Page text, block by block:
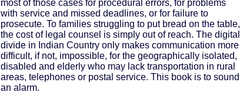
most of those cases for procedural errors, for problems
with service and missed deadlines, or for failure to
prosecute. To families struggling to put bread on the table,
the cost of legal counsel is simply out of reach. The digital
divide in Indian Country only makes communication more
difficult, if not, impossible, for the geographically isolated,
disabled and elderly who may lack transportation in rural
areas, telephones or postal service. This book is to sound
an alarm.